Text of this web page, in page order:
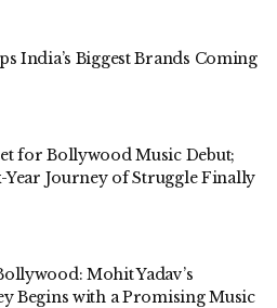
India’s Biggest Brands Coming
for Bollywood Music Debut;
Year Journey of Struggle Finally
Mohit Yadav’s
Begins with a Promising Music